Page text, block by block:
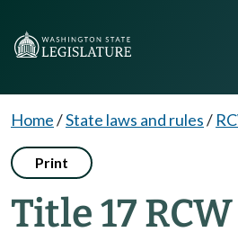
Home/State laws and rules/
Print
Title 17 RCW